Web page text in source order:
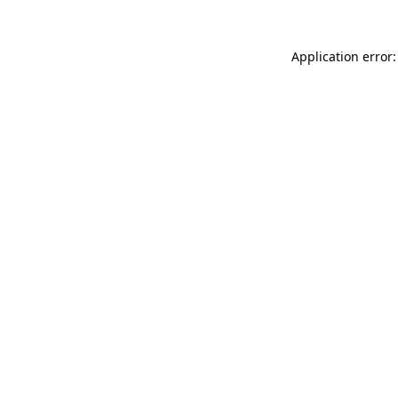
Application